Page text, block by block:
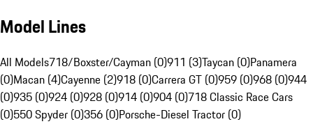
Model Lines
All Models718/Boxster/Cayman (0)911 (3)Taycan (0)Panamera
(0)Macan (4)Cayenne (2)918 (0)Carrera GT (0)959 (0)968 (0)944
(0)935 (0)924 (0)928 (0)914 (0)904 (0)718 Classic Race Cars
(0)550 Spyder (0)356 (0)Porsche-Diesel Tractor (0)